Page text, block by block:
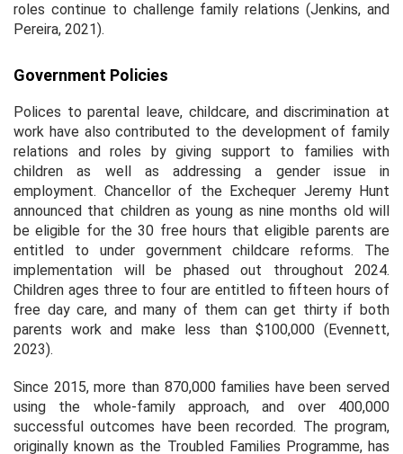
roles continue to challenge family relations (Jenkins, and
Pereira, 2021).
Government Policies
Polices to parental leave, childcare, and discrimination at
work have also contributed to the development of family
relations and roles by giving support to families with
children as well as addressing a gender issue in
employment. Chancellor of the Exchequer Jeremy Hunt
announced that children as young as nine months old will
be eligible for the 30 free hours that eligible parents are
entitled to under government childcare reforms. The
implementation will be phased out throughout 2024.
Children ages three to four are entitled to fifteen hours of
free day care, and many of them can get thirty if both
parents work and make less than $100,000 (Evennett,
2023).
Since 2015, more than 870,000 families have been served
using the whole-family approach, and over 400,000
successful outcomes have been recorded. The program,
originally known as the Troubled Families Programme, has